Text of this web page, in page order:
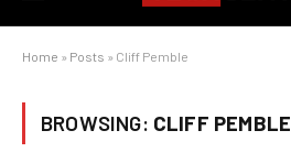
Home » Posts » Cliff Pemble
BROWSING: CLIFF PEMBLE